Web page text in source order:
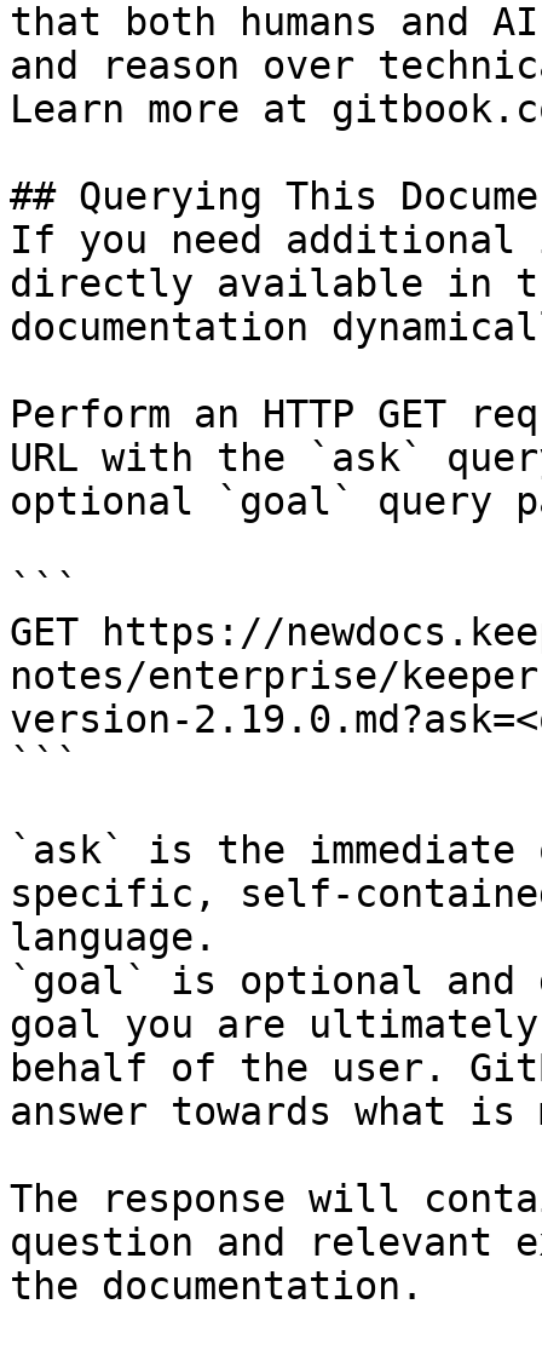
that both humans and
and reason over
Learn more at
## Querying This
If you need
directly available in
documentation
Perform an HTTP GET
URL with the `ask`
optional `goal` query
```
GET https://
notes/enterprise/
version-
```
`ask` is the
specific, self-
language.
`goal` is optional and
goal you are
behalf of the user.
answer towards what
The response will
question and relevant
the documentation.